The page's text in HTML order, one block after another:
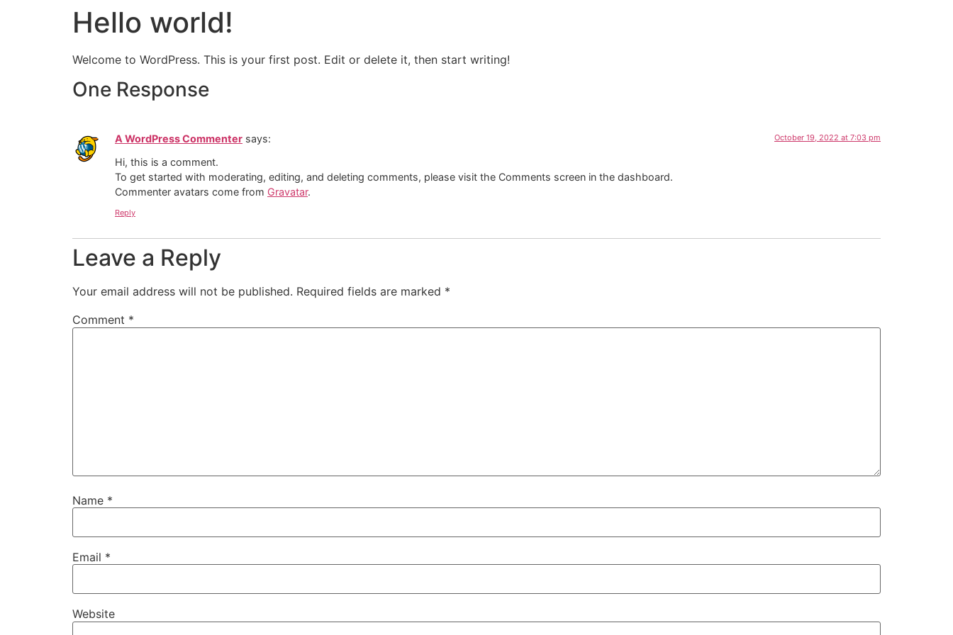
Hello world!
Welcome to WordPress. This is your first post. Edit or delete it, then start writing!
One Response
A WordPress Commenter says: October 19, 2022 at 7:03 pm
Hi, this is a comment.
To get started with moderating, editing, and deleting comments, please visit the Comments screen in the dashboard.
Commenter avatars come from Gravatar.
Reply
Leave a Reply
Your email address will not be published. Required fields are marked *
Comment *
Name *
Email *
Website